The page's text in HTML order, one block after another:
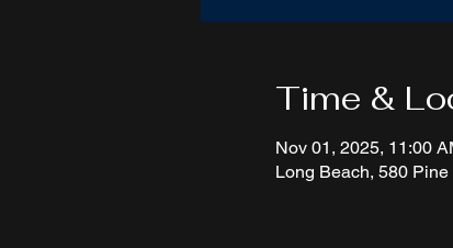
Time &
Nov 01, 2025, 11:00
Long Beach, 580